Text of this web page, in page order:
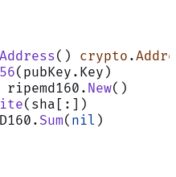
Address() crypto .
ripemd160. New()
(sha[:])
Sum( nil